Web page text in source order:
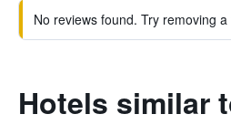
No reviews found. Try removing
Hotels similar